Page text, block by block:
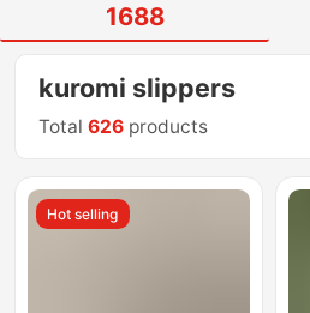
1688
kuromi slippers
Total626 products
Hot selling